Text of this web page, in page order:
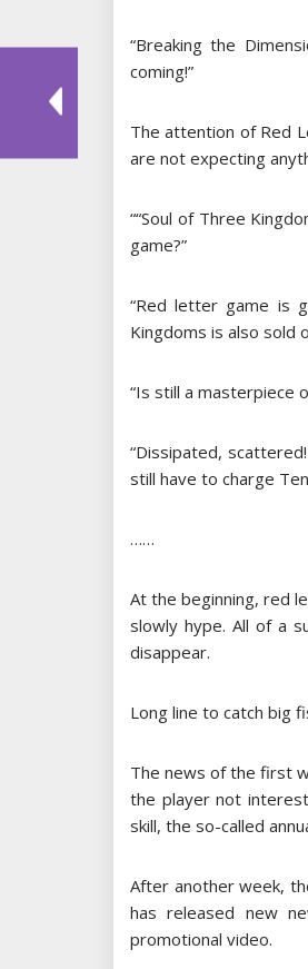
“Breaking the
coming!”
The attention of Red
are not expecting
““Soul of Three
game?”
“Red letter game is
Kingdoms is also sold
“Is still a masterpiece
“Dissipated,
still have to charge
……
At the beginning, red
slowly hype. All of a
disappear.
Long line to catch big
The news of the first
the player not
skill, the so-called
After another week,
has released new
promotional video.